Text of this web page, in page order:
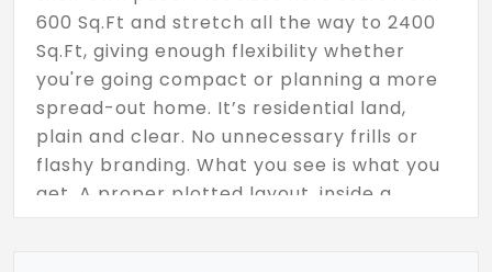
600 Sq.Ft and stretch all the way to 2400
Sq.Ft, giving enough flexibility whether
you're going compact or planning a more
spread-out home. It’s residential land,
plain and clear. No unnecessary frills or
flashy branding. What you see is what you
get. A proper plotted layout, inside a
growing part of Chennai that’s been on